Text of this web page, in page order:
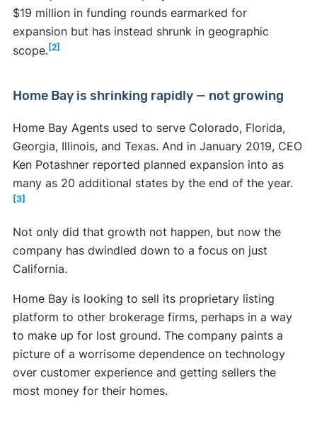
$19 million in funding rounds earmarked for
expansion but has instead shrunk in geographic
scope. [2]
Home Bay is shrinking rapidly — not growing
Home Bay Agents used to serve Colorado, Florida,
Georgia, Illinois, and Texas. And in January 2019, CEO
Ken Potashner reported planned expansion into as
many as 20 additional states by the end of the year.
[3]
Not only did that growth not happen, but now the
company has dwindled down to a focus on just
California.
Home Bay is looking to sell its proprietary listing
platform to other brokerage firms, perhaps in a way
to make up for lost ground. The company paints a
picture of a worrisome dependence on technology
over customer experience and getting sellers the
most money for their homes.